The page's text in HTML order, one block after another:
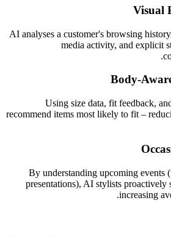
Visual
AI analyses a customer's browsing
media activity, and explicit
Body-
Using size data, fit feedback,
recommend items most likely to fit –
By understanding upcoming events
presentations), AI stylists proactively
increasing